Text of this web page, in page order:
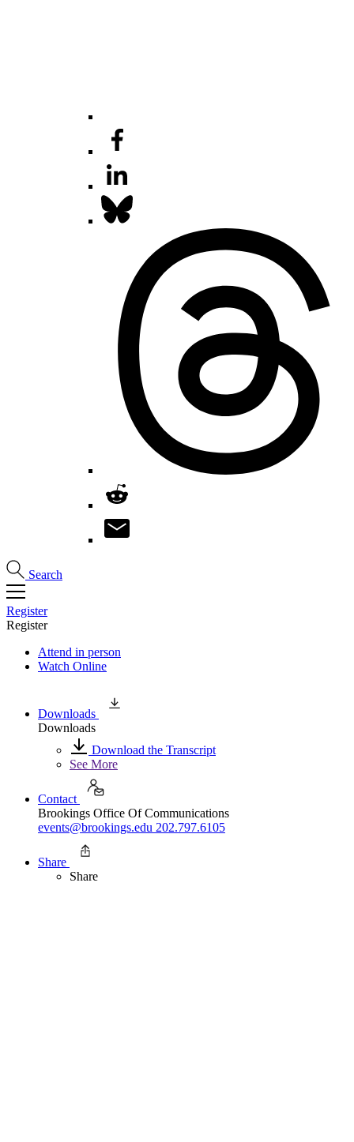
Search
Register
Register
Attend in person
Watch Online
Downloads
Downloads
Download the Transcript
See More
Contact
Brookings Office Of Communications
events@brookings.edu 202.797.6105
Share
Share